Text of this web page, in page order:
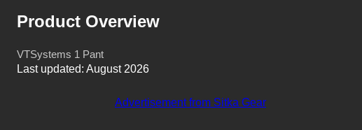
Product Overview
VTSystems 1 Pant
Last updated: August 2026